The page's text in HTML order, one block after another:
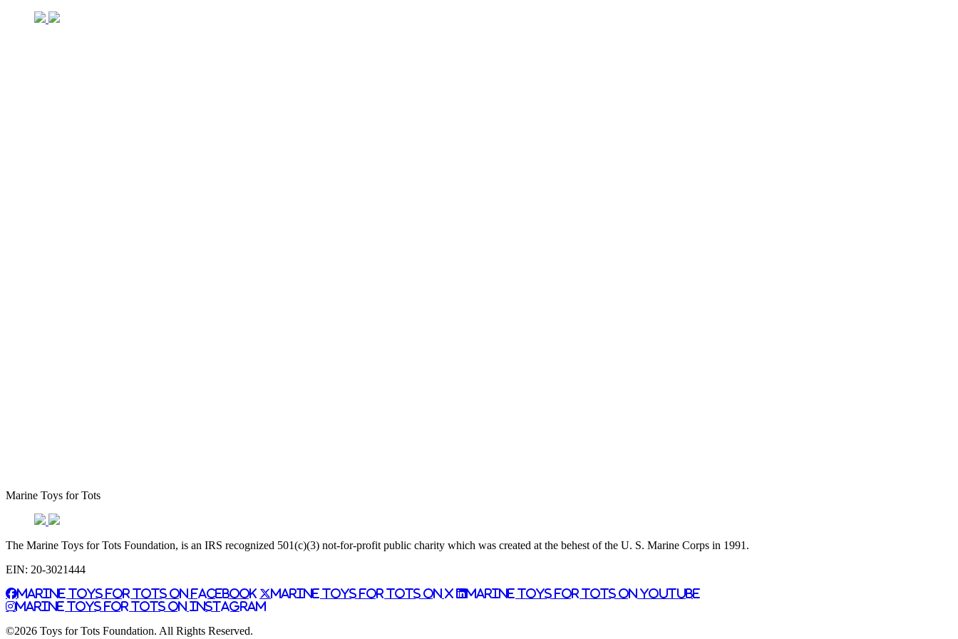
Marine Toys for Tots
The Marine Toys for Tots Foundation, is an IRS recognized 501(c)(3) not-for-profit public charity which was created at the behest of the U. S. Marine Corps in 1991.
EIN: 20-3021444
Marine Toys for Tots on Facebook Marine Toys for Tots on X
Marine Toys for Tots on YouTube
Marine Toys for Tots on Instagram
©2026 Toys for Tots Foundation. All Rights Reserved.